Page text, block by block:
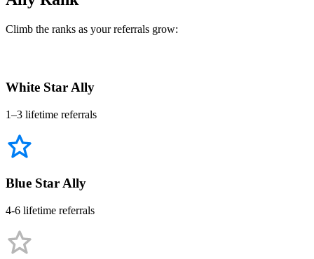
Climb the ranks as your referrals grow:
White Star Ally
1–3 lifetime referrals
Blue Star Ally
4-6 lifetime referrals